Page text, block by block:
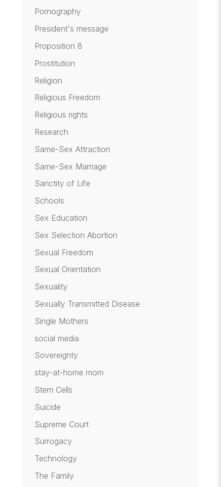
Pornography
President's message
Proposition 8
Prostitution
Religion
Religious Freedom
Religious rights
Research
Same-Sex Attraction
Same-Sex Marriage
Sanctity of Life
Schools
Sex Education
Sex Selection Abortion
Sexual Freedom
Sexual Orientation
Sexuality
Sexually Transmitted Disease
Single Mothers
social media
Sovereignty
stay-at-home mom
Stem Cells
Suicide
Supreme Court
Surrogacy
Technology
The Family